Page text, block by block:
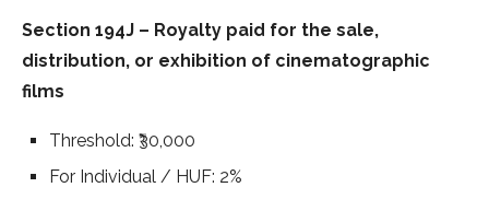
Section 194J – Royalty paid for the sale,
distribution, or exhibition of cinematographic
films
Threshold: ₹30,000
For Individual / HUF: 2%